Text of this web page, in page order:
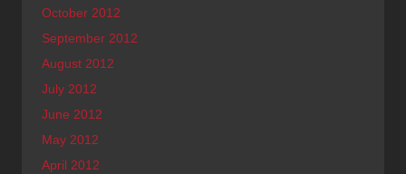
October 2012
September 2012
August 2012
July 2012
June 2012
May 2012
April 2012